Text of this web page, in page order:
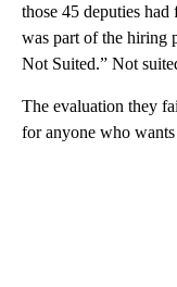
those 45 deputies
was part of the hiring
Not Suited.” Not
The evaluation they
for anyone who